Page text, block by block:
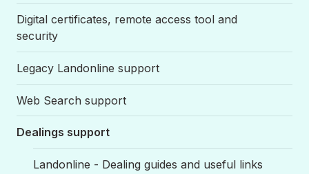
Digital certificates, remote access tool and
security
Legacy Landonline support
Web Search support
Dealings support
Landonline - Dealing guides and useful links